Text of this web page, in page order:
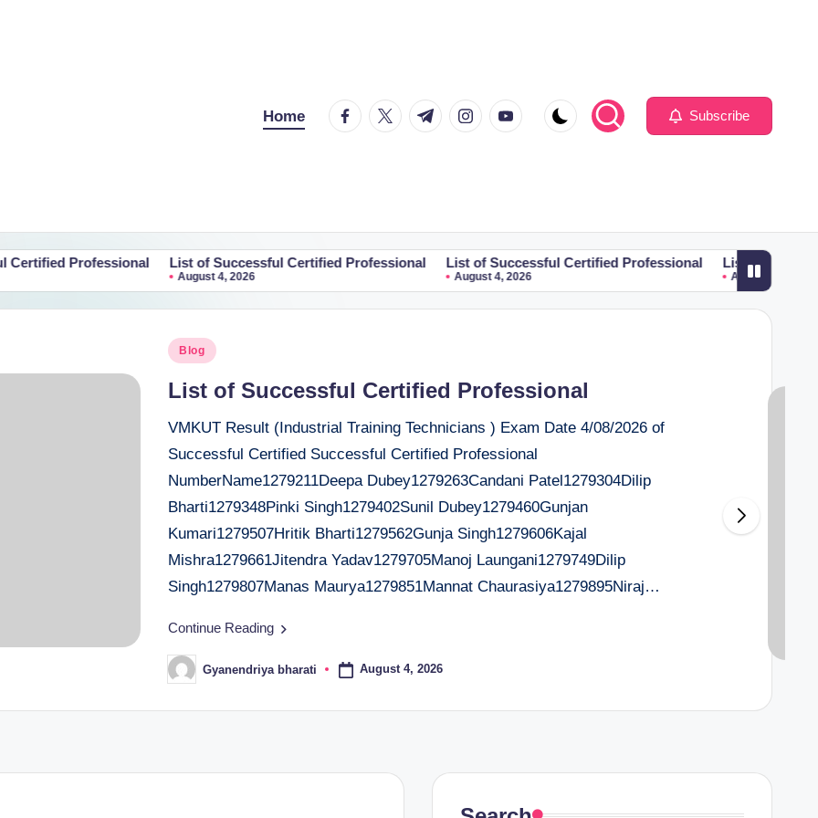
Home facebook.com
twitter.com
t.me instagram.com
youtube.com Subscribe
List of Successful Certified Professional
August 4, 2026
List of Successful Certified Professional
August 4, 2026
List of Successful
August 4, 2026
Posted
Blog
List of Successful Certified Professional
VMKUT Result (Industrial Training Technicians ) Exam Date 4/08/2026 of
Successful Certified Successful Certified Professional
NumberName1279211Deepa Dubey1279263Candani Patel1279304Dilip
Bharti1279348Pinki Singh1279402Sunil Dubey1279460Gunjan
Kumari1279507Hritik Bharti1279562Gunja Singh1279606Kajal
Mishra1279661Jitendra Yadav1279705Manoj Laungani1279749Dilip
Singh1279807Manas Maurya1279851Mannat Chaurasiya1279895Niraj…
Continue Reading
Posted
by
Gyanendriya bharati August 4, 2026